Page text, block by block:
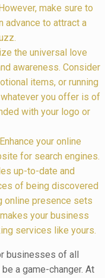
make sure to
advance to attract a
the universal love
awareness. Consider
items, or running
you offer is of
with your logo or
your online
for search engines.
up-to-date and
of being discovered
online presence sets
your business
services like yours.
businesses of all
a game-changer. At